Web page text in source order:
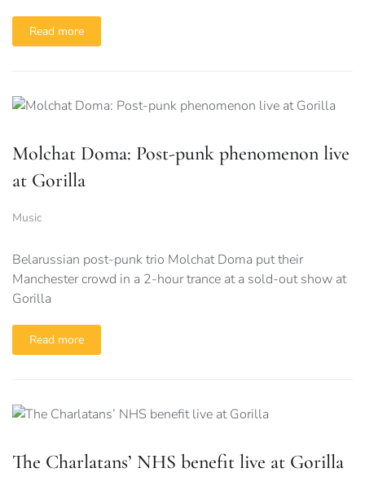
Read more
Molchat Doma: Post-punk phenomenon live
at Gorilla
Music
Belarussian post-punk trio Molchat Doma put their
Manchester crowd in a 2-hour trance at a sold-out show at
Gorilla
Read more
The Charlatans’ NHS benefit live at Gorilla